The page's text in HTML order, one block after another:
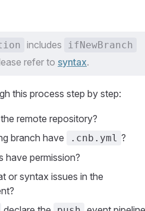
includes ifNewBranch
refer to syntax.
this process step by step:
remote repository?
branch have
.cnb.yml ?
have permission?
or syntax issues in the